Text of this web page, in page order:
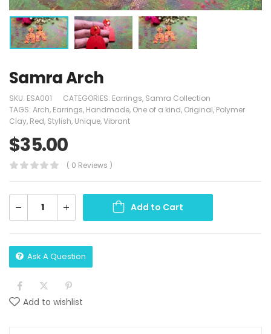
Samra Arch
SKU: ESA001 CATEGORIES: Earrings, Samra Collection
TAGS: Arch, Earrings, Handmade, One of a kind, Original, Polymer
Clay, Red, Stylish, Unique,Vibrant
$35.00
( 0 Reviews )
Add to Cart
Ask A Question
Add to wishlist